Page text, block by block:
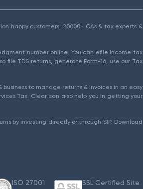
happy customers, 20000+ CAs & tax experts &
number online. You can efile income tax
file TDS returns, generate Form-16, use our Tax
to manage returns & invoices in an easy
Tax. Clear can also help you in getting your
by investing directly or through SIP. Download
ISO 27001 SSL Certified Site